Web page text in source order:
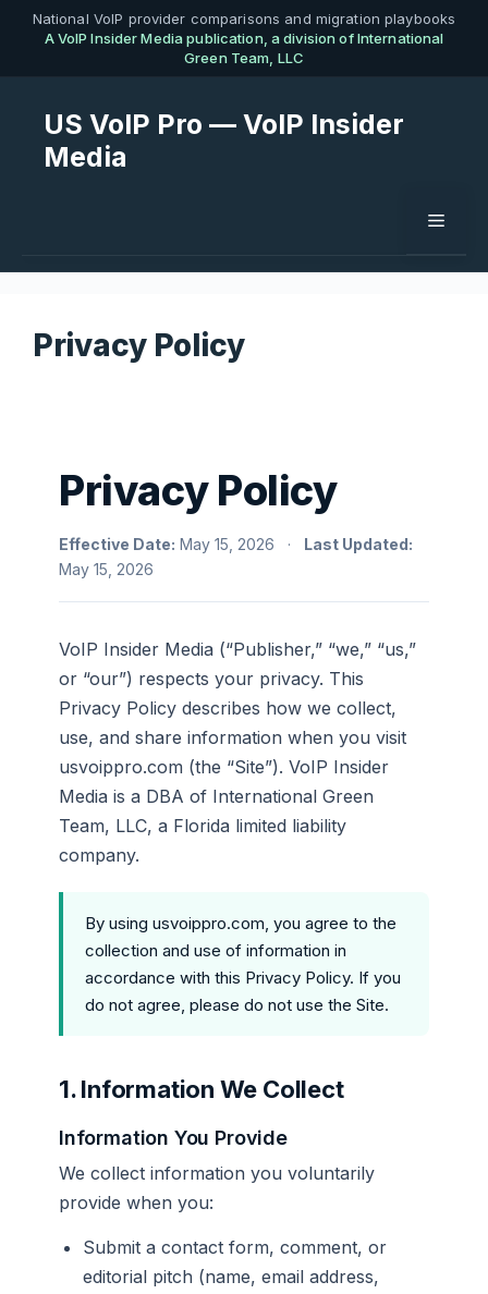
SkipNational VoIP provider comparisons and migration playbooks
A VoIP Insider Media publication, a division of International
Green Team, LLC
US VoIP Pro — VoIP Insider
Media
Menu
Privacy Policy
Privacy Policy
Effective Date: May 15, 2026 · Last Updated:
May 15, 2026
VoIP Insider Media (“Publisher,” “we,” “us,”
or “our”) respects your privacy. This
Privacy Policy describes how we collect,
use, and share information when you visit
usvoippro.com (the “Site”). VoIP Insider
Media is a DBA of International Green
Team, LLC, a Florida limited liability
company.
By using usvoippro.com, you agree to the
collection and use of information in
accordance with this Privacy Policy. If you
do not agree, please do not use the Site.
1. Information We Collect
Information You Provide
We collect information you voluntarily
provide when you:
Submit a contact form, comment, or
editorial pitch (name, email address,